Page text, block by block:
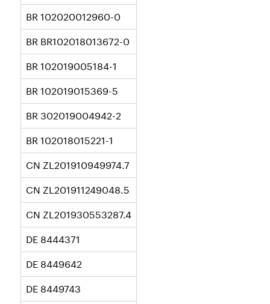
BR 102020012960-0
BR BR102018013672-0
BR 102019005184-1
BR 102019015369-5
BR 302019004942-2
BR 102018015221-1
CN ZL201910949974.7
CN ZL201911249048.5
CN ZL201930553287.4
DE 8444371
DE 8449642
DE 8449743